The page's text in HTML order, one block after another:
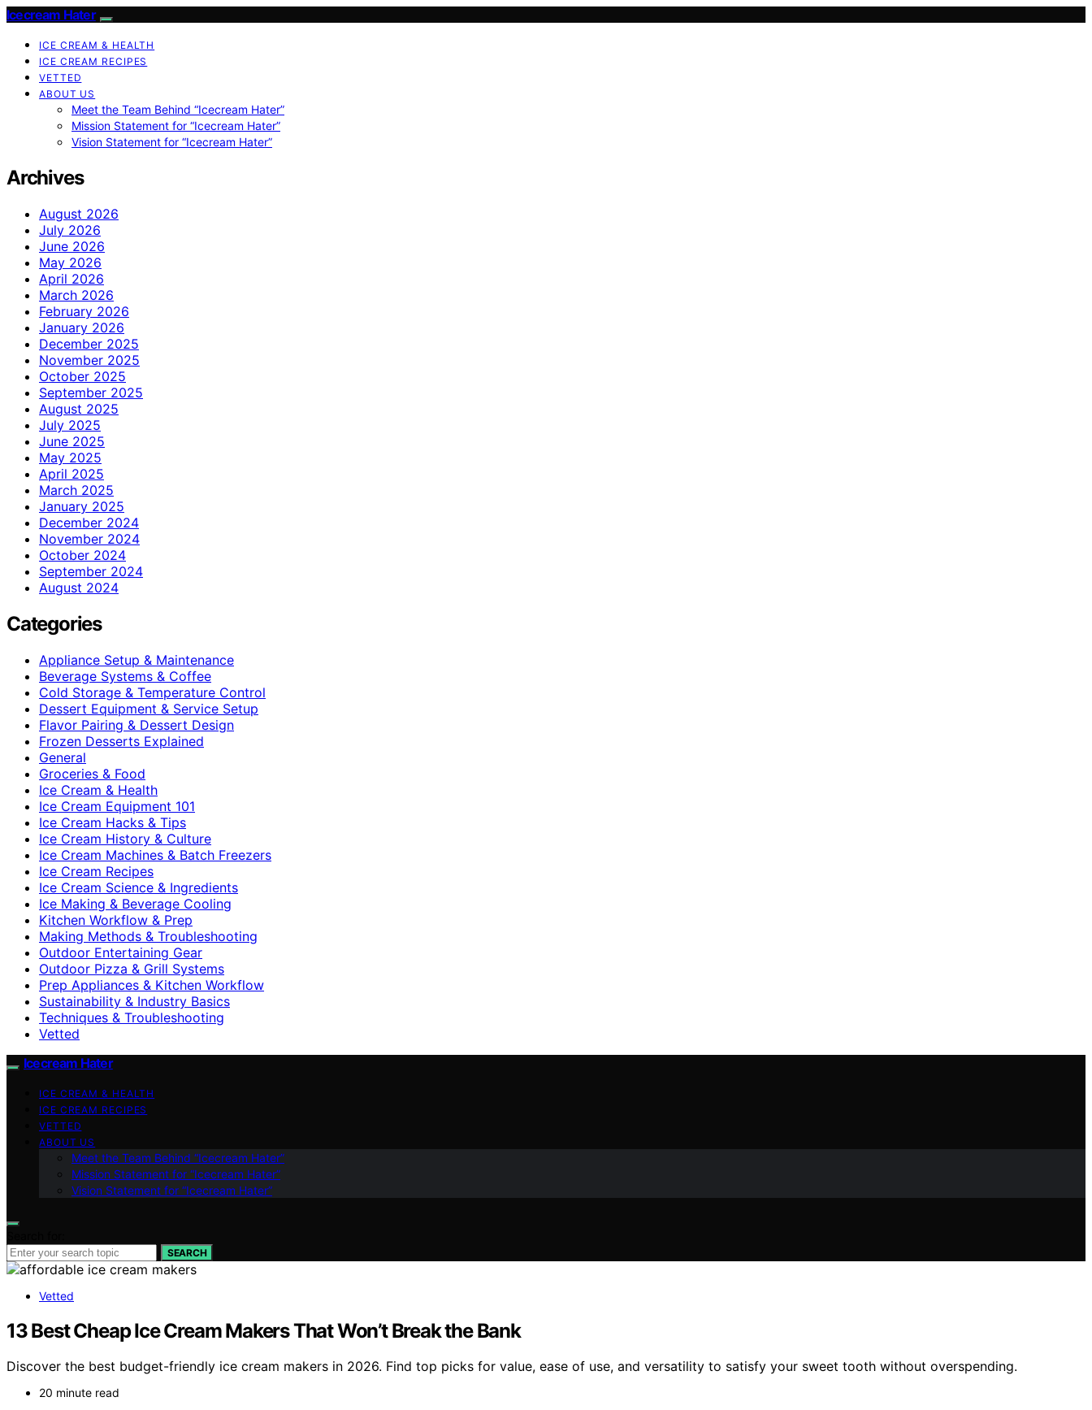
Icecream Hater
ICE CREAM & HEALTH
ICE CREAM RECIPES
VETTED
ABOUT US
Meet the Team Behind “Icecream Hater”
Mission Statement for “Icecream Hater”
Vision Statement for “Icecream Hater”
Archives
August 2026
July 2026
June 2026
May 2026
April 2026
March 2026
February 2026
January 2026
December 2025
November 2025
October 2025
September 2025
August 2025
July 2025
June 2025
May 2025
April 2025
March 2025
January 2025
December 2024
November 2024
October 2024
September 2024
August 2024
Categories
Appliance Setup & Maintenance
Beverage Systems & Coffee
Cold Storage & Temperature Control
Dessert Equipment & Service Setup
Flavor Pairing & Dessert Design
Frozen Desserts Explained
General
Groceries & Food
Ice Cream & Health
Ice Cream Equipment 101
Ice Cream Hacks & Tips
Ice Cream History & Culture
Ice Cream Machines & Batch Freezers
Ice Cream Recipes
Ice Cream Science & Ingredients
Ice Making & Beverage Cooling
Kitchen Workflow & Prep
Making Methods & Troubleshooting
Outdoor Entertaining Gear
Outdoor Pizza & Grill Systems
Prep Appliances & Kitchen Workflow
Sustainability & Industry Basics
Techniques & Troubleshooting
Vetted
Icecream Hater
ICE CREAM & HEALTH
ICE CREAM RECIPES
VETTED
ABOUT US
Meet the Team Behind “Icecream Hater”
Mission Statement for “Icecream Hater”
Vision Statement for “Icecream Hater”
SEARCH
Vetted
13 Best Cheap Ice Cream Makers That Won’t Break the Bank
Discover the best budget-friendly ice cream makers in 2026. Find top picks for value, ease of use, and versatility to satisfy your sweet tooth without overspending.
20 minute read